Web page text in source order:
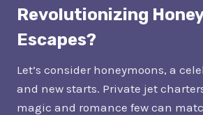
Revolutionizing
Escapes?
Let’s consider honeymoons, a
and new starts. Private jet
magic and romance few can